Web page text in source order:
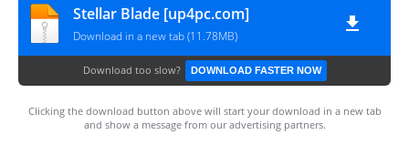
Stellar Blade [up4pc.com]
Download in a new tab (11.78MB)
Download too slow? DOWNLOAD FASTER NOW
Clicking the download button above will start your download in a new tab
and show a message from our advertising partners.